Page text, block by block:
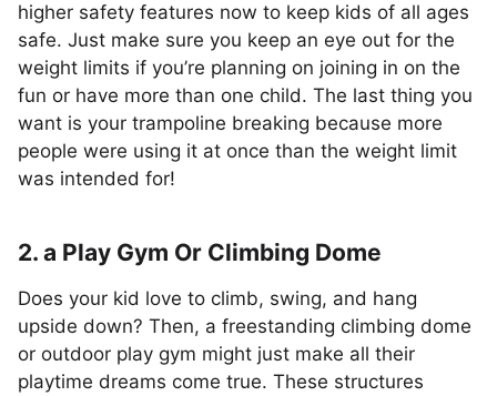
higher safety features now to keep kids of all ages
safe. Just make sure you keep an eye out for the
weight limits if you’re planning on joining in on the
fun or have more than one child. The last thing you
want is your trampoline breaking because more
people were using it at once than the weight limit
was intended for!
2. a Play Gym Or Climbing Dome
Does your kid love to climb, swing, and hang
upside down? Then, a freestanding climbing dome
or outdoor play gym might just make all their
playtime dreams come true. These structures